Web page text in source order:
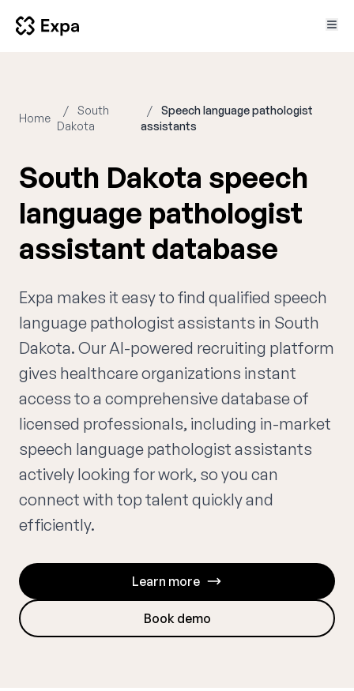
Home
South
Dakota
Speech language pathologist
assistants
South Dakota speech
language pathologist
assistant database
Expa makes it easy to find qualified speech
language pathologist assistants in South
Dakota. Our AI-powered recruiting platform
gives healthcare organizations instant
access to a comprehensive database of
licensed professionals, including in-market
speech language pathologist assistants
actively looking for work, so you can
connect with top talent quickly and
efficiently.
Learn more
Book demo